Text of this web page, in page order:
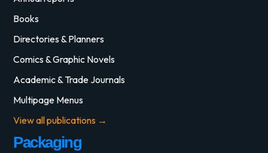
Books
Directories & Planners
Comics & Graphic Novels
Academic & Trade Journals
Multipage Menus
View all publications →
Packaging